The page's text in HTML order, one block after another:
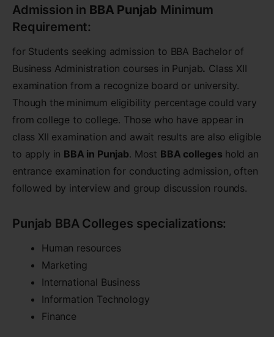
Admission in BBA Punjab Minimum
Requirement:
for Students seeking admission to BBA Bachelor of
Business Administration courses in Punjab. Class XII
examination from a recognize board or university.
Though the minimum eligibility percentage could vary
from college to college. Those who have appear in
class XII examination and await results are also eligible
to apply in BBA in Punjab. Most BBA colleges hold an
entrance examination for conducting admission, often
followed by interview and group discussion rounds.
Punjab BBA Colleges specializations:
Human resources
Marketing
International Business
Information Technology
Finance